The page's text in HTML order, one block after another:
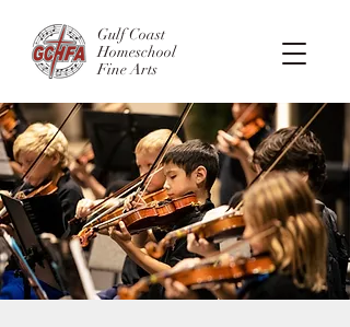
Gulf Coast
Homeschool
Fine Arts